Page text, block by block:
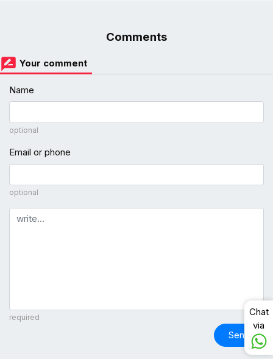
Comments
Your comment
Name
optional
Email or phone
optional
Comment
required
Send
Chat
via